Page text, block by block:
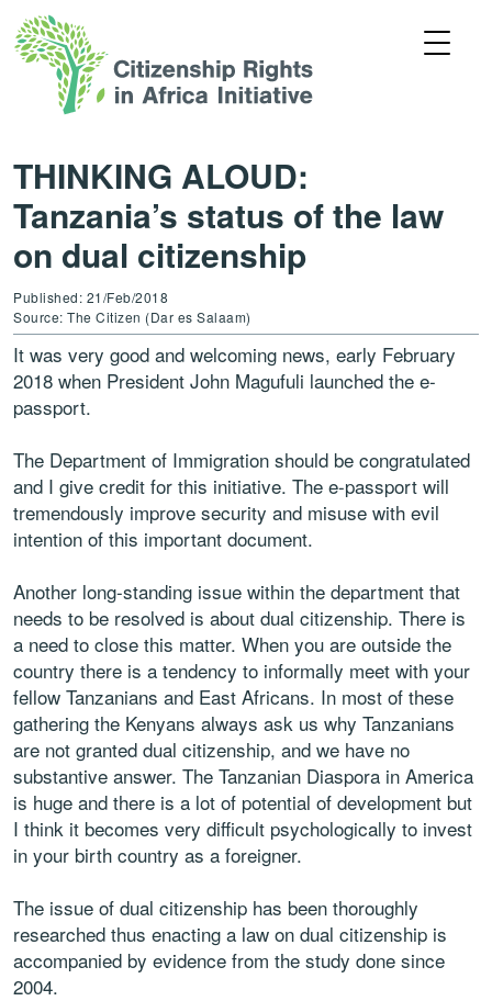
THINKING ALOUD:
Tanzania’s status of the law
on dual citizenship
Published: 21/Feb/2018
Source: The Citizen (Dar es Salaam)
It was very good and welcoming news, early February
2018 when President John Magufuli launched the e-
passport.
The Department of Immigration should be congratulated
and I give credit for this initiative. The e-passport will
tremendously improve security and misuse with evil
intention of this important document.
Another long-standing issue within the department that
needs to be resolved is about dual citizenship. There is
a need to close this matter. When you are outside the
country there is a tendency to informally meet with your
fellow Tanzanians and East Africans. In most of these
gathering the Kenyans always ask us why Tanzanians
are not granted dual citizenship, and we have no
substantive answer. The Tanzanian Diaspora in America
is huge and there is a lot of potential of development but
I think it becomes very difficult psychologically to invest
in your birth country as a foreigner.
The issue of dual citizenship has been thoroughly
researched thus enacting a law on dual citizenship is
accompanied by evidence from the study done since
2004.